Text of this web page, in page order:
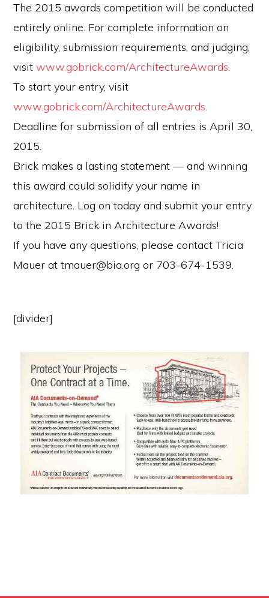
The 2015 awards competition will be conducted
entirely online. For complete information on
eligibility, submission requirements, and judging,
visitwww.gobrick.com/ArchitectureAwards.
To start your entry, visit
www.gobrick.com/ArchitectureAwards.
Deadline for submission of all entries is April 30,
2015.
Brick makes a lasting statement — and winning
this award could solidify your name in
architecture. Log on today and submit your entry
to the 2015 Brick in Architecture Awards!
If you have any questions, please contact Tricia
Mauer at tmauer@bia.org or 703-674-1539.
[divider]